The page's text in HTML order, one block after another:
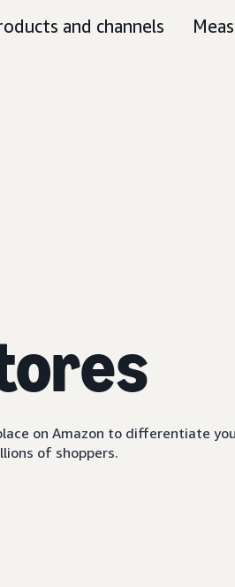
and channels
on Amazon to differentiate
of shoppers.